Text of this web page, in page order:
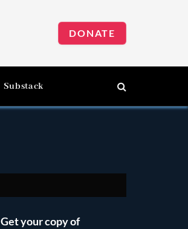
DONATE
Substack
Get your copy of